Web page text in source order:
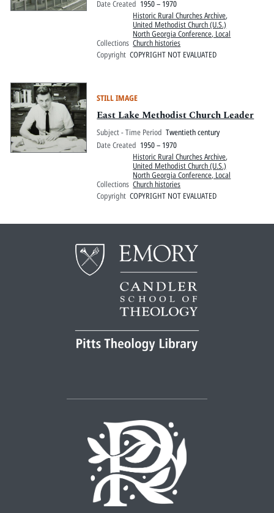
Date Created 1950 – 1970
Collections
Historic Rural Churches Archive,
United Methodist Church (U.S.)
North Georgia Conference, Local
Church histories
Copyright COPYRIGHT NOT EVALUATED
STILL IMAGE
East Lake Methodist Church Leader
Subject - Time Period Twentieth century
Date Created 1950 – 1970
Collections
Historic Rural Churches Archive,
United Methodist Church (U.S.)
North Georgia Conference, Local
Church histories
Copyright COPYRIGHT NOT EVALUATED